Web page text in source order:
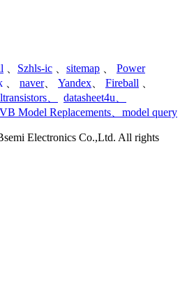
Szhls-ic sitemap
Power
naver、 Yandex Fireball
datasheet4u
VB Model Replacements model query
Electronics Co.,Ltd. All rights